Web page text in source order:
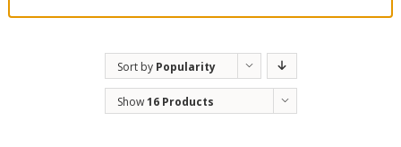
Sort by Popularity
Show16 Products